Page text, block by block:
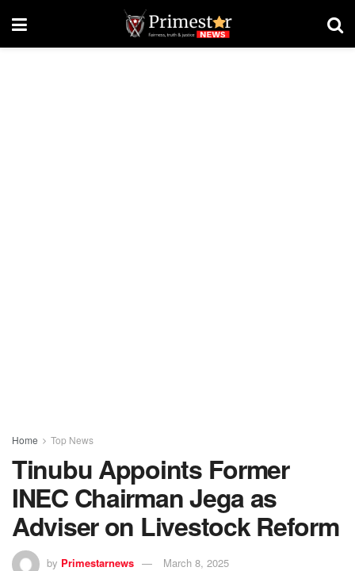
Home Top News
Tinubu Appoints Former
INEC Chairman Jega as
Adviser on Livestock Reform
by Primestarnews
March 8, 2025